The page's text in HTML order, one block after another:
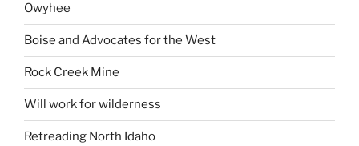
Owyhee
Boise and Advocates for the West
Rock Creek Mine
Will work for wilderness
Retreading North Idaho